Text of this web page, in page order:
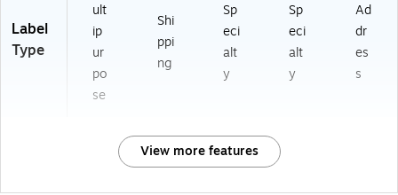
Label
Type
ult
ip
ur
po
se
Shi
ppi
ng
Sp
eci
alt
y
Sp
eci
alt
y
Ad
dr
es
s
View more features